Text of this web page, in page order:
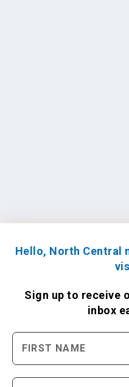
Hello, North Central
Sign up to receive
inbox